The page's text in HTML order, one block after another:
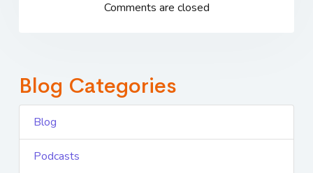
Comments are closed
Blog Categories
Blog
Podcasts